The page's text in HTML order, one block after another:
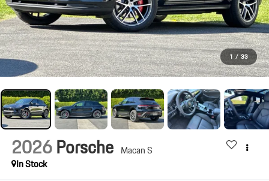
1 / 33
2026Porsche Macan S
In Stock